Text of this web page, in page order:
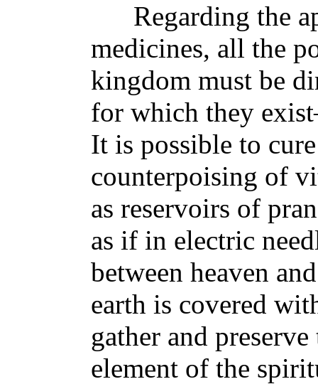
Regarding the
medicines, all the
kingdom must be
for which they
It is possible to
counterpoising of
as reservoirs of
as if in electric
between heaven
earth is covered
gather and
element of the